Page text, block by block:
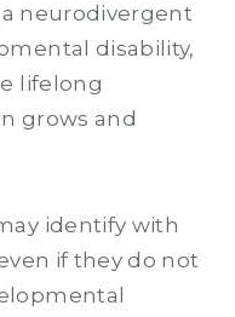
neurodivergent
disability,
lifelong
grows and
identify with
if they do not